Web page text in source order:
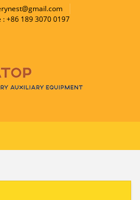
+86 189 3070 0197